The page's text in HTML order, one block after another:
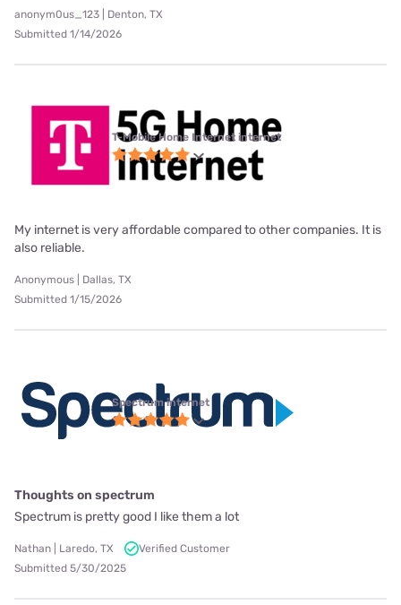
anonym0us_123 | Denton, TX
Submitted 1/14/2026
T-Mobile Home Internet internet
My internet is very affordable compared to other companies. It is
also reliable.
Anonymous | Dallas, TX
Submitted 1/15/2026
Spectrum internet
Thoughts on spectrum
Spectrum is pretty good I like them a lot
Nathan | Laredo, TX
Verified Customer
Submitted 5/30/2025